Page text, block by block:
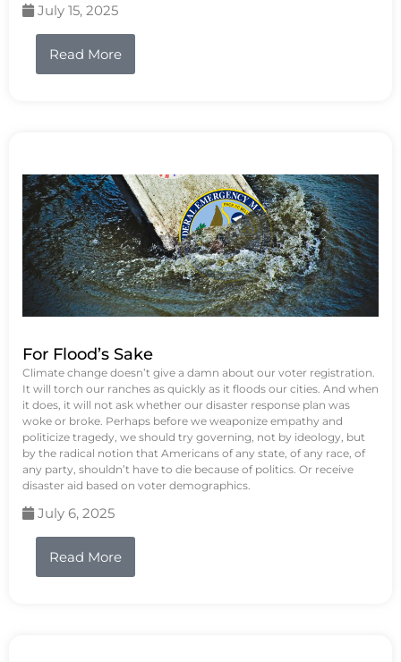
July 15, 2025
Read More
For Flood’s Sake
Climate change doesn’t give a damn about our voter registration.
It will torch our ranches as quickly as it floods our cities. And when
it does, it will not ask whether our disaster response plan was
woke or broke. Perhaps before we weaponize empathy and
politicize tragedy, we should try governing, not by ideology, but
by the radical notion that Americans of any state, of any race, of
any party, shouldn’t have to die because of politics. Or receive
disaster aid based on voter demographics.
July 6, 2025
Read More